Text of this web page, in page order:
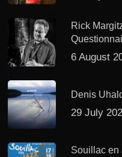
Rick
6 August
Denis
29 July
Souillac en